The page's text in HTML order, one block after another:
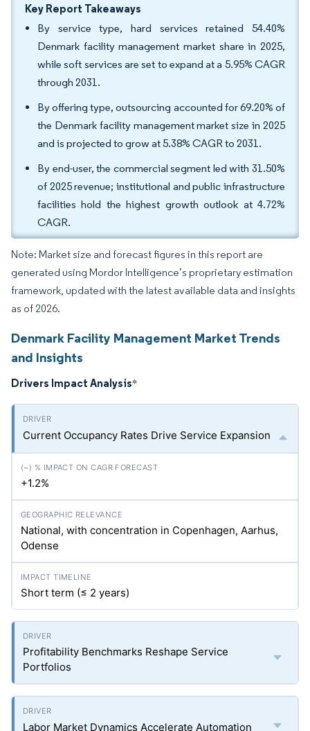
Key Report Takeaways
By service type, hard services retained 54.40%
Denmark facility management market share in 2025,
while soft services are set to expand at a 5.95% CAGR
through 2031.
By offering type, outsourcing accounted for 69.20% of
the Denmark facility management market size in 2025
and is projected to grow at 5.38% CAGR to 2031.
By end-user, the commercial segment led with 31.50%
of 2025 revenue; institutional and public infrastructure
facilities hold the highest growth outlook at 4.72%
CAGR.
Note: Market size and forecast figures in this report are
generated using Mordor Intelligence’s proprietary estimation
framework, updated with the latest available data and insights
as of 2026.
Denmark Facility Management Market Trends
and Insights
Drivers Impact Analysis*
Current Occupancy Rates Drive Service Expansion
+1.2%
National, with concentration in Copenhagen, Aarhus,
Odense
Short term (≤ 2 years)
Profitability Benchmarks Reshape Service
Portfolios
Labor Market Dynamics Accelerate Automation